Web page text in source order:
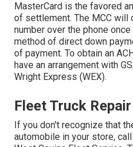
MasterCard is the favored
of settlement. The MCC will
number over the phone
method of direct down
of payment. To obtain an
have an arrangement with
Wright Express (WEX).
Fleet Truck
If you don't recognize that
automobile in your store,